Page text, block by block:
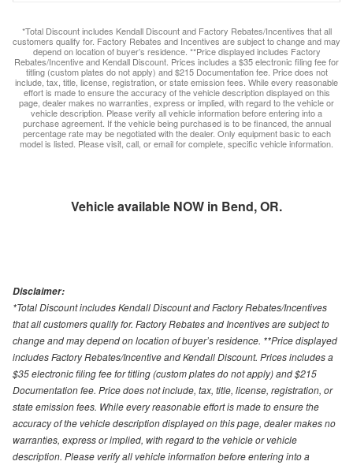
*Total Discount includes Kendall Discount and Factory Rebates/Incentives that all
customers qualify for. Factory Rebates and Incentives are subject to change and may
depend on location of buyer’s residence. **Price displayed includes Factory
Rebates/Incentive and Kendall Discount. Prices includes a $35 electronic filing fee for
titling (custom plates do not apply) and $215 Documentation fee. Price does not
include, tax, title, license, registration, or state emission fees. While every reasonable
effort is made to ensure the accuracy of the vehicle description displayed on this
page, dealer makes no warranties, express or implied, with regard to the vehicle or
vehicle description. Please verify all vehicle information before entering into a
purchase agreement. If the vehicle being purchased is to be financed, the annual
percentage rate may be negotiated with the dealer. Only equipment basic to each
model is listed. Please visit, call, or email for complete, specific vehicle information.
Vehicle available NOW in Bend, OR.
Disclaimer:
*Total Discount includes Kendall Discount and Factory Rebates/Incentives
that all customers qualify for. Factory Rebates and Incentives are subject to
change and may depend on location of buyer’s residence. **Price displayed
includes Factory Rebates/Incentive and Kendall Discount. Prices includes a
$35 electronic filing fee for titling (custom plates do not apply) and $215
Documentation fee. Price does not include, tax, title, license, registration, or
state emission fees. While every reasonable effort is made to ensure the
accuracy of the vehicle description displayed on this page, dealer makes no
warranties, express or implied, with regard to the vehicle or vehicle
description. Please verify all vehicle information before entering into a